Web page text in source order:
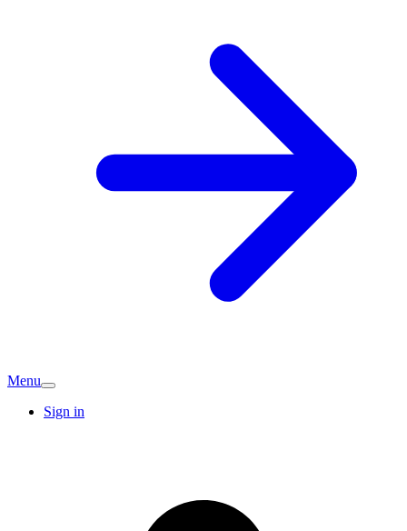
Menu
Sign in